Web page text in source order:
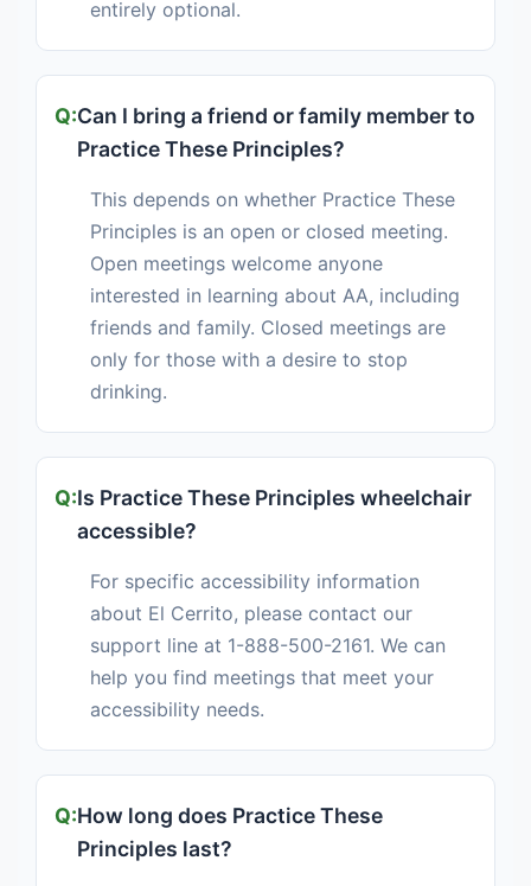
entirely optional.
Can I bring a friend or family member to
Practice These Principles?
This depends on whether Practice These
Principles is an open or closed meeting.
Open meetings welcome anyone
interested in learning about AA, including
friends and family. Closed meetings are
only for those with a desire to stop
drinking.
Is Practice These Principles wheelchair
accessible?
For specific accessibility information
about El Cerrito, please contact our
support line at 1-888-500-2161. We can
help you find meetings that meet your
accessibility needs.
How long does Practice These
Principles last?